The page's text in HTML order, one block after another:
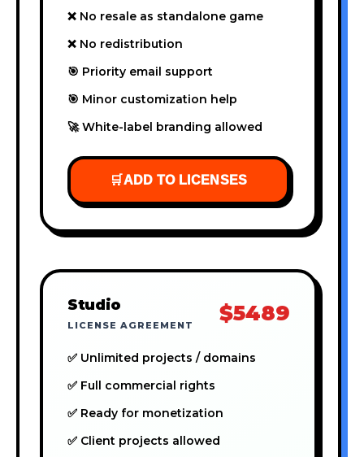
❌ No resale as standalone game
❌ No redistribution
🎯 Priority email support
🎯 Minor customization help
🚀 White-label branding allowed
🛒ADD TO LICENSES
Studio
LICENSE AGREEMENT $5489
✅ Unlimited projects / domains
✅ Full commercial rights
✅ Ready for monetization
✅ Client projects allowed